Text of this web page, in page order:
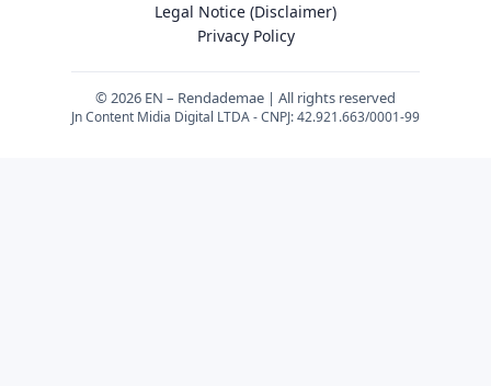
Legal Notice (Disclaimer)
Privacy Policy
© 2026 EN – Rendademae | All rights reserved
Jn Content Midia Digital LTDA - CNPJ: 42.921.663/0001-99